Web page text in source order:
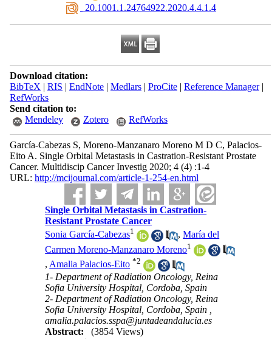
‎ 20.1001.1.24764922.2020.4.4.1.4
Download citation:
BibTeX | RIS | EndNote| Medlars| ProCite| Reference Manager|
RefWorks
Send citation to:
Mendeley
Zotero RefWorks
García-Cabezas S, Moreno-Manzanaro Moreno M D C, Palacios-
Eito A. Single Orbital Metastasis in Castration-Resistant Prostate
Cancer. Multidiscip Cancer Investig 2020; 4 (4) :1-4
URL: http://mcijournal.com/article-1-254-en.html
Single Orbital Metastasis in Castration-
Resistant Prostate Cancer
Sonia García-Cabezas1 ,María del
Carmen Moreno-Manzanaro Moreno1
,Amalia Palacios-Eito *2
1- Department of Radiation Oncology, Reina
Sofia University Hospital, Cordoba, Spain
2- Department of Radiation Oncology, Reina
Sofia University Hospital, Cordoba, Spain ,
amalia.palacios.sspa@juntadeandalucia.es
Abstract:
(3854 Views)